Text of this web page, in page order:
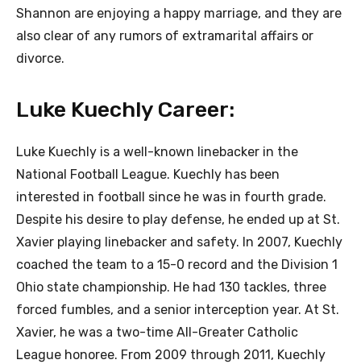
Shannon are enjoying a happy marriage, and they are
also clear of any rumors of extramarital affairs or
divorce.
Luke Kuechly Career:
Luke Kuechly is a well-known linebacker in the
National Football League. Kuechly has been
interested in football since he was in fourth grade.
Despite his desire to play defense, he ended up at St.
Xavier playing linebacker and safety. In 2007, Kuechly
coached the team to a 15-0 record and the Division 1
Ohio state championship. He had 130 tackles, three
forced fumbles, and a senior interception year. At St.
Xavier, he was a two-time All-Greater Catholic
League honoree. From 2009 through 2011, Kuechly